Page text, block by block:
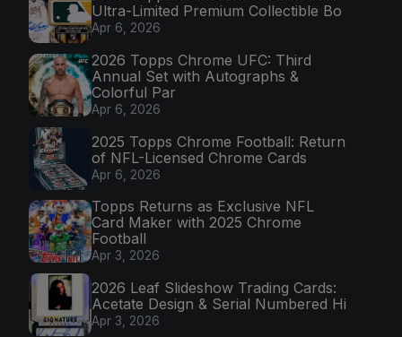
Ultra-Limited Premium Collectible Bo
Apr 6, 2026
2026 Topps Chrome UFC: Third
Annual Set with Autographs &
Colorful Par
Apr 6, 2026
2025 Topps Chrome Football: Return
of NFL-Licensed Chrome Cards
Apr 6, 2026
Topps Returns as Exclusive NFL
Card Maker with 2025 Chrome
Football
Apr 3, 2026
2026 Leaf Slideshow Trading Cards:
Acetate Design & Serial Numbered Hi
Apr 3, 2026